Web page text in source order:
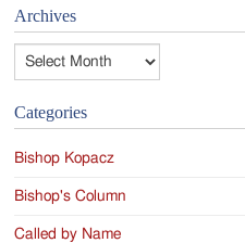
Archives
Categories
Bishop Kopacz
Bishop's Column
Called by Name